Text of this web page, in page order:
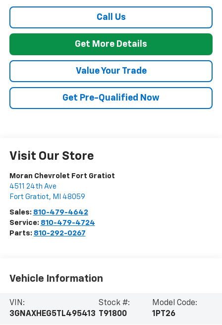
Call Us
Get More Details
Value Your Trade
Get Pre-Qualified Now
Visit Our Store
Moran Chevrolet Fort Gratiot
4511 24th Ave
Fort Gratiot, MI 48059
Sales: 810-479-4642
Service: 810-479-4724
Parts: 810-292-0267
Vehicle Information
VIN:
3GNAXHEG5TL495413
Stock #:
T91800
Model Code:
1PT26